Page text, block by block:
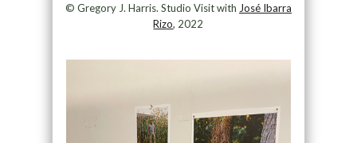
© Gregory J. Harris. Studio Visit with José Ibarra
Rizo, 2022